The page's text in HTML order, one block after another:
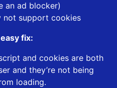
an ad blocker)
not support cookies
easy fix:
and cookies are both
and they’re not being
loading.